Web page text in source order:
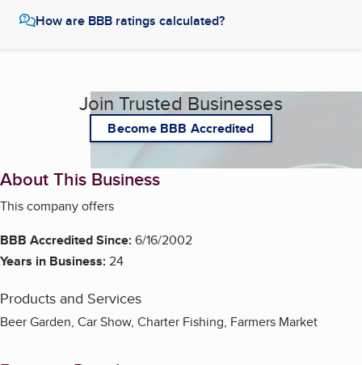
How are BBB ratings calculated?
Join Trusted Businesses
Become BBB Accredited
About This Business
This company offers
BBB Accredited Since:6/16/2002
Years in Business:24
Products and Services
Beer Garden, Car Show, Charter Fishing, Farmers Market